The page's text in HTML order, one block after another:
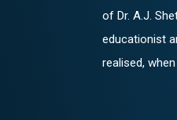
of Dr. A.J.
educationist
realised,